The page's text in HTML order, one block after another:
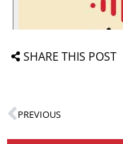
SHARE THIS POST
PREVIOUS